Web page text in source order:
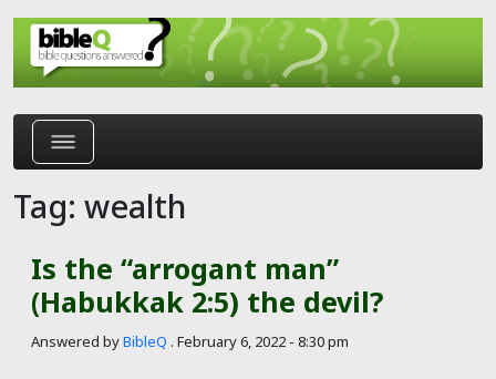
Skip to main content
Tag: wealth
Is the “arrogant man”
(Habukkak 2:5) the devil?
Answered byBibleQ . February 6, 2022 - 8:30 pm